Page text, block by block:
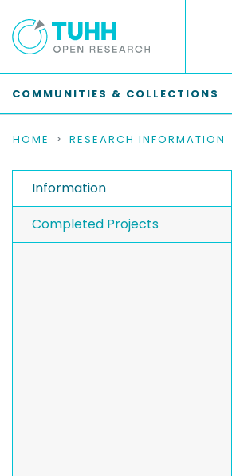
COMMUNITIES & COLLECTIONS
HOME RESEARCH INFORMATION
Information
Completed Projects